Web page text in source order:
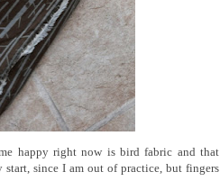
happy right now is bird fabric and that
since I am out of practice, but fingers